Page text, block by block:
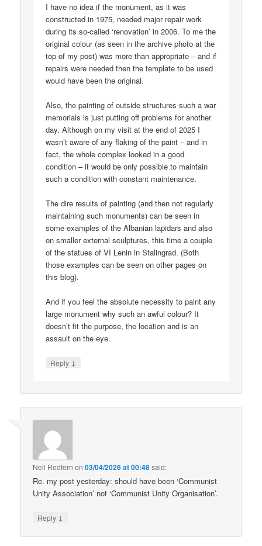
I have no idea if the monument, as it was
constructed in 1975, needed major repair work
during its so-called ‘renovation’ in 2006. To me the
original colour (as seen in the archive photo at the
top of my post) was more than appropriate – and if
repairs were needed then the template to be used
would have been the original.
Also, the painting of outside structures such a war
memorials is just putting off problems for another
day. Although on my visit at the end of 2025 I
wasn’t aware of any flaking of the paint – and in
fact, the whole complex looked in a good
condition – it would be only possible to maintain
such a condition with constant maintenance.
The dire results of painting (and then not regularly
maintaining such monuments) can be seen in
some examples of the Albanian lapidars and also
on smaller external sculptures, this time a couple
of the statues of VI Lenin in Stalingrad. (Both
those examples can be seen on other pages on
this blog).
And if you feel the absolute necessity to paint any
large monument why such an awful colour? It
doesn’t fit the purpose, the location and is an
assault on the eye.
Reply ↓
Neil Redfern on03/04/2026 at 00:48said:
Re. my post yesterday: should have been ‘Communist
Unity Association’ not ‘Communist Unity Organisation’.
Reply ↓